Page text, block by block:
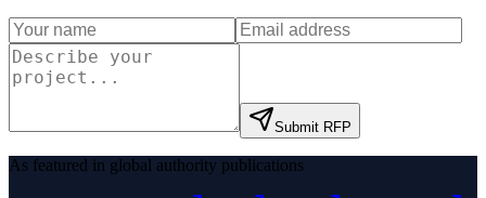
Submit RFP
As featured in global authority publications